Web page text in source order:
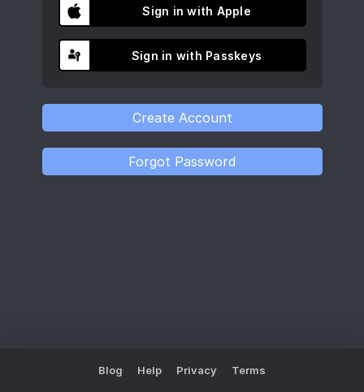
Sign in with Apple
Sign in with Passkeys
Blog Help Privacy Terms